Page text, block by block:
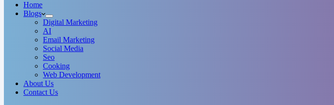
Home
Blogs
Digital Marketing
AI
Email Marketing
Social Media
Seo
Cooking
Web Development
About Us
Contact Us